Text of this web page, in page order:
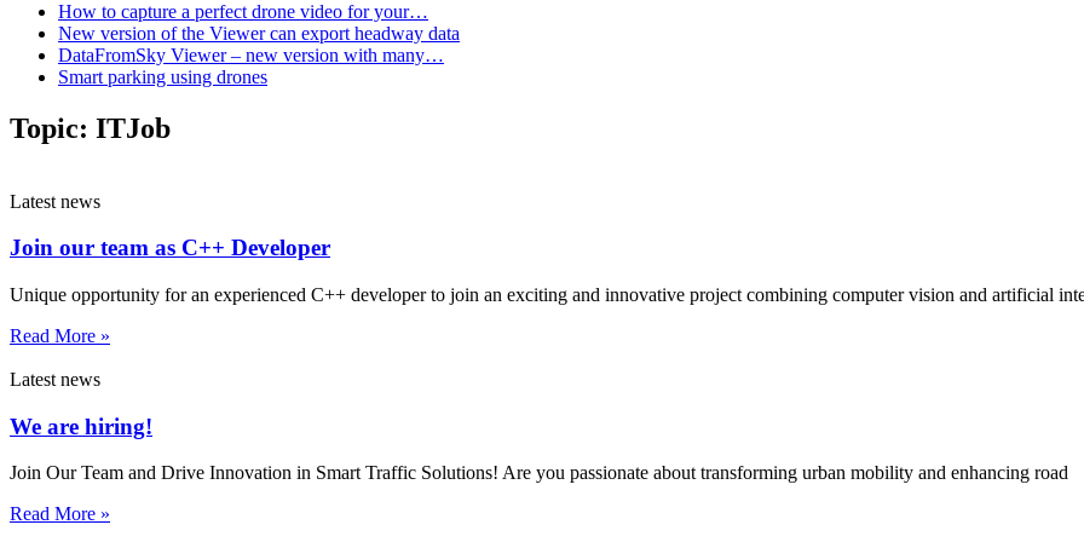
How to capture a perfect drone video for your…
New version of the Viewer can export headway data
DataFromSky Viewer – new version with many…
Smart parking using drones
Topic: ITJob
Latest news
Join our team as C++ Developer
Unique opportunity for an experienced C++ developer to join an exciting and innovative project combining computer vision and artificial
Read More »
Latest news
We are hiring!
Join Our Team and Drive Innovation in Smart Traffic Solutions! Are you passionate about transforming urban mobility and enhancing road
Read More »